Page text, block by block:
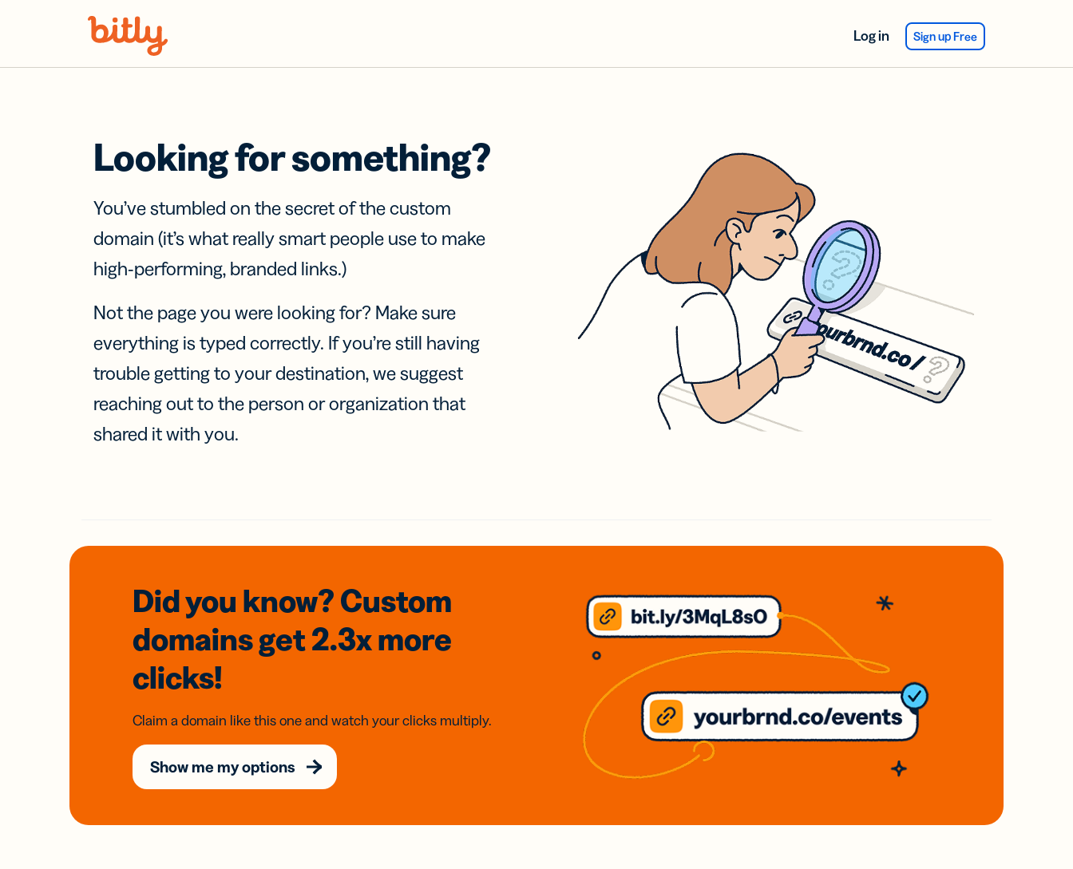
Log in Sign up Free
Looking for something?
You’ve stumbled on the secret of the custom
domain (it’s what really smart people use to make
high-performing, branded links.)
Not the page you were looking for? Make sure
everything is typed correctly. If you’re still having
trouble getting to your destination, we suggest
reaching out to the person or organization that
shared it with you.
Did you know? Custom
domainsget 2.3xmore
clicks!
Claim a domain like this one and watch your clicks multiply.
Show me my options